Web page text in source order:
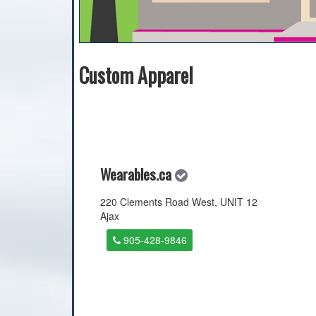
Custom Apparel
Wearables.ca
220 Clements Road West, UNIT 12
Ajax
905-428-9846